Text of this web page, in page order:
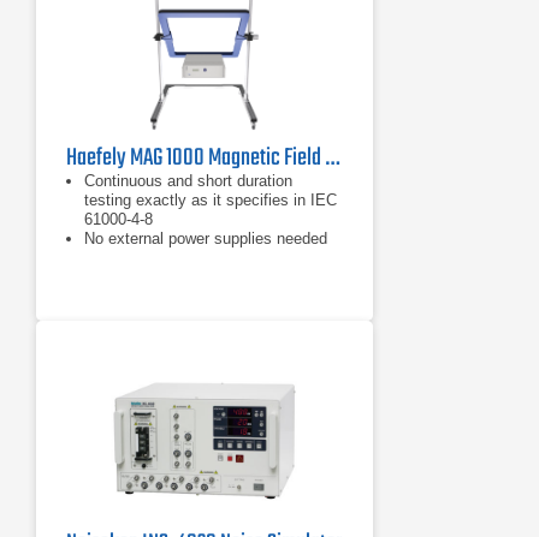
Haefely MAG 1000 Magnetic Field Generator | 50/60 Hz, 1100 A/m
Continuous and short duration
testing exactly as it specifies in IEC
61000-4-8
No external power supplies needed